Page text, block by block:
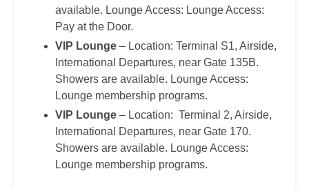
available. Lounge Access: Lounge Access:
Pay at the Door.
VIP Lounge – Location: Terminal S1, Airside,
International Departures, near Gate 135B.
Showers are available. Lounge Access:
Lounge membership programs.
VIP Lounge – Location: Terminal 2, Airside,
International Departures, near Gate 170.
Showers are available. Lounge Access:
Lounge membership programs.